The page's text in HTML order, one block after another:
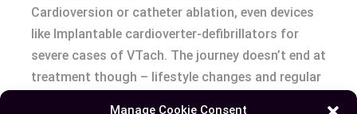
Manage Cookie Consent
Cardioversion or catheter ablation, even devices
like Implantable cardioverter-defibrillators for
severe cases of VTach. The journey doesn’t end at
treatment though – lifestyle changes and regular